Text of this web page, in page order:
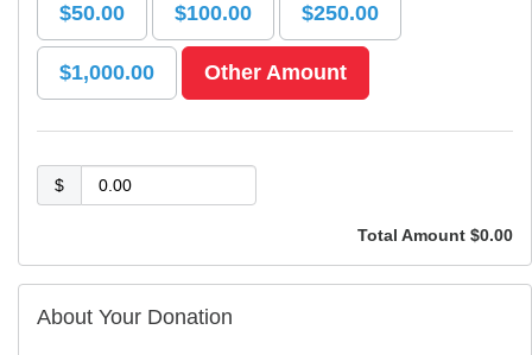
$50.00 $100.00 $250.00
$1,000.00 Other Amount
$
Total Amount $0.00
About Your Donation